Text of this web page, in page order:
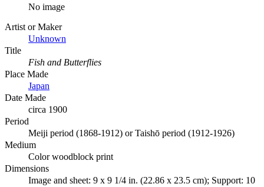
No image
Artist or Maker
Unknown
Title
Fish and Butterflies
Place Made
Japan
Date Made
circa 1900
Period
Meiji period (1868-1912) or Taishō period (1912-1926)
Medium
Color woodblock print
Dimensions
Image and sheet: 9 x 9 1/4 in. (22.86 x 23.5 cm); Support: 10